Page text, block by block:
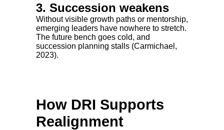
3. Succession weakens
Without visible growth paths or mentorship,
emerging leaders have nowhere to stretch.
The future bench goes cold, and
succession planning stalls (Carmichael,
2023).
How DRI Supports
Realignment